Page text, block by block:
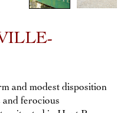
and modest disposition
and ferocious